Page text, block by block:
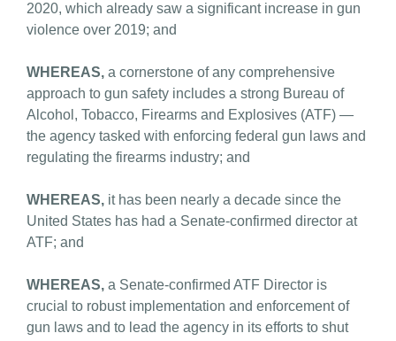
2020, which already saw a significant increase in gun
violence over 2019; and
WHEREAS, a cornerstone of any comprehensive
approach to gun safety includes a strong Bureau of
Alcohol, Tobacco, Firearms and Explosives (ATF) —
the agency tasked with enforcing federal gun laws and
regulating the firearms industry; and
WHEREAS, it has been nearly a decade since the
United States has had a Senate-confirmed director at
ATF; and
WHEREAS,a Senate-confirmed ATF Director is
crucial to robust implementation and enforcement of
gun laws and to lead the agency in its efforts to shut